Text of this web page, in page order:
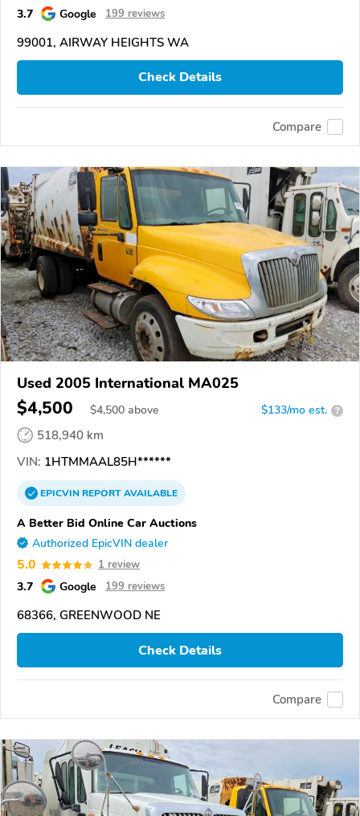
3.7 Google 199 reviews
99001, AIRWAY HEIGHTS WA
Check Details
Compare
Used 2005 International MA025
$4,500 $4,500 above $133/mo est. ?
518,940 km
VIN: 1HTMMAAL85H******
EPICVINREPORTAVAILABLE
A Better Bid Online Car Auctions
Authorized EpicVIN dealer
5.0 1 review
3.7 Google 199 reviews
68366, GREENWOOD NE
Check Details
Compare